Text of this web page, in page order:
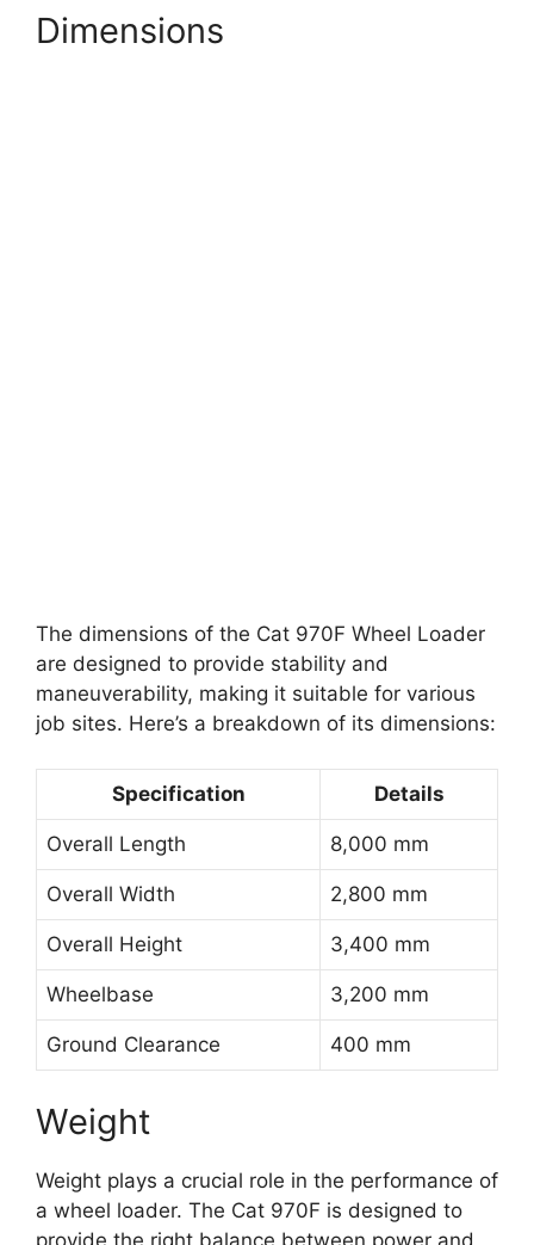
Dimensions
The dimensions of the Cat 970F Wheel Loader
are designed to provide stability and
maneuverability, making it suitable for various
job sites. Here’s a breakdown of its dimensions:
Specification Details
Overall Length 8,000 mm
Overall Width 2,800 mm
Overall Height 3,400 mm
Wheelbase 3,200 mm
Ground Clearance 400 mm
Weight
Weight plays a crucial role in the performance of
a wheel loader. The Cat 970F is designed to
provide the right balance between power and